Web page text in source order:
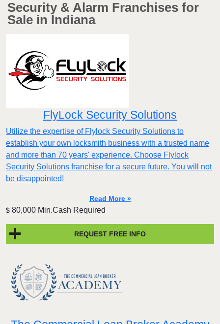
Security & Alarm Franchises for
Sale in Indiana
FlyLock Security Solutions
Utilize the expertise of Flylock Security Solutions to
establish your own locksmith business with a trusted name
and more than 70 years' experience. Choose Flylock
Security Solutions franchise for a secure future. You will not
be disappointed!
Read More »
$ 80,000 Min.Cash Required
REQUEST FREE INFO